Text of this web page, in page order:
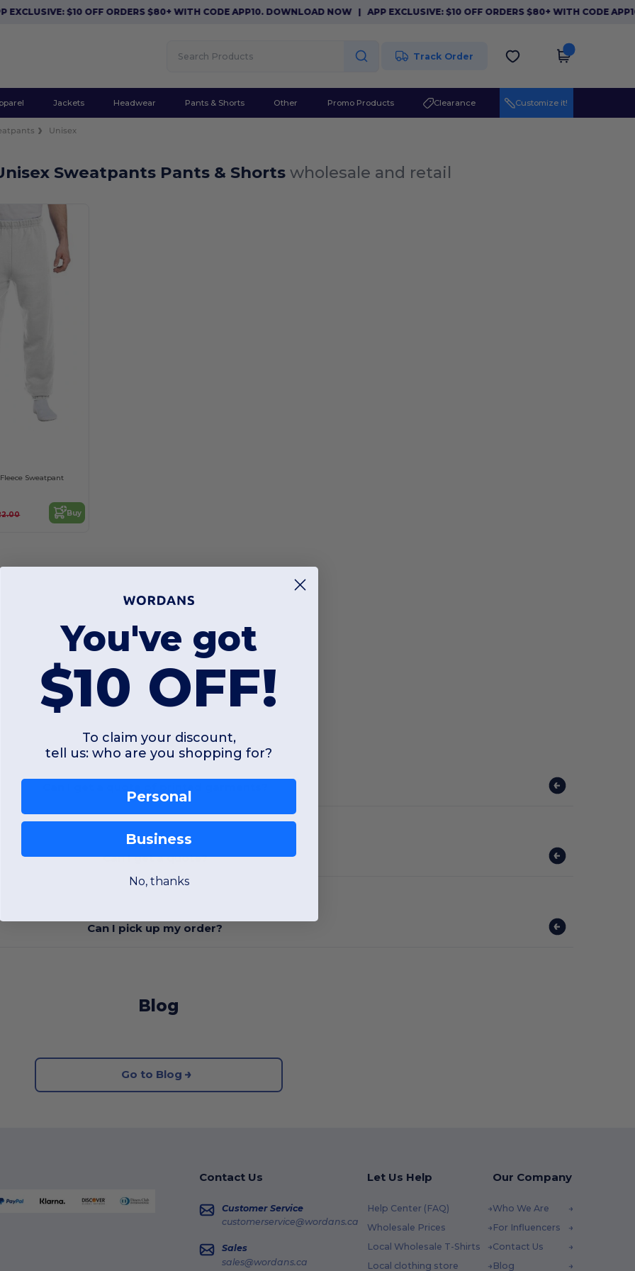
$10 OFF ORDERS $80+ WITH CODE APP10. DOWNLOAD NOW| APP EXCLUSIVE: $10 OFF ORDERS $80+ WITH CODE
Track Order
Jackets Headwear Pants & Shorts Other Promo Products Clearance Customize it!
Unisex
Sweatpants Pants & Shortswholesale and retail
Sweatpant
Buy
FAQ
Can I get a quote?
Can I pick up my order?
Blog
Go to Blog
Contact Us
Customer Service
customerservice@wordans.ca
Sales
sales@wordans.ca
Let Us Help
Help Center (FAQ)
Wholesale Prices
Local Wholesale T-Shirts
Local clothing store
Our Company
Who We Are
For Influencers
Contact Us
Blog
You've got
$10 OFF!
To claim your discount,
tell us: who are you shopping for?
Personal
Business
No, thanks